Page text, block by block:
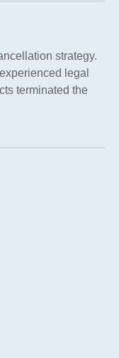
strategy.
legal
terminated the